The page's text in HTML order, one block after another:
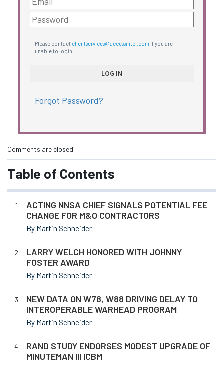
Please contact clientservices@accessintel.com if you are
unable to login.
Forgot Password?
Comments are closed.
Table of Contents
ACTING NNSA CHIEF SIGNALS POTENTIAL FEE
CHANGE FOR M&O CONTRACTORS
By Martin Schneider
LARRY WELCH HONORED WITH JOHNNY
FOSTER AWARD
By Martin Schneider
NEW DATA ON W78, W88 DRIVING DELAY TO
INTEROPERABLE WARHEAD PROGRAM
By Martin Schneider
RAND STUDY ENDORSES MODEST UPGRADE OF
MINUTEMAN III ICBM